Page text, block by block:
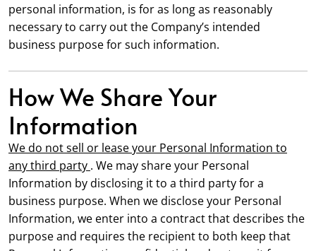
personal information, is for as long as reasonably
necessary to carry out the Company’s intended
business purpose for such information.
How We Share Your
Information
We do not sell or lease your Personal Information to
any third party . We may share your Personal
Information by disclosing it to a third party for a
business purpose. When we disclose your Personal
Information, we enter into a contract that describes the
purpose and requires the recipient to both keep that